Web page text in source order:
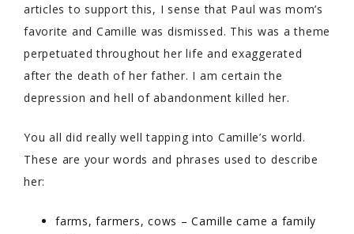
articles to support this, I sense that Paul was mom’s
favorite and Camille was dismissed. This was a theme
perpetuated throughout her life and exaggerated
after the death of her father. I am certain the
depression and hell of abandonment killed her.
You all did really well tapping into Camille’s world.
These are your words and phrases used to describe
her:
farms, farmers, cows – Camille came a family